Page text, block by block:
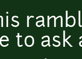
to ask